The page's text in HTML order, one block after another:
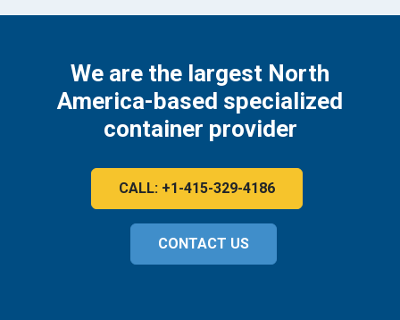
We are the largest North
America-based specialized
container provider
CALL: +1-415-329-4186
CONTACT US